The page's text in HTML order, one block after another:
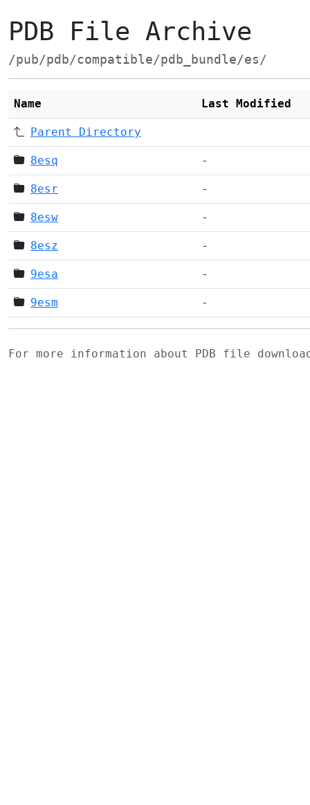
PDB File Archive
/pub/pdb/compatible/pdb_bundle/es/
Name Last Modified
Parent Directory
8esq -
8esr -
8esw -
8esz -
9esa -
9esm -
For more information about PDB file